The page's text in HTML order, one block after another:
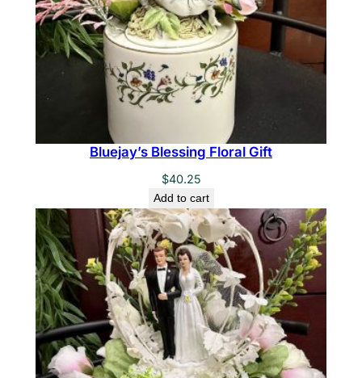
Bluejay’s Blessing Floral Gift
$40.25
Add to cart